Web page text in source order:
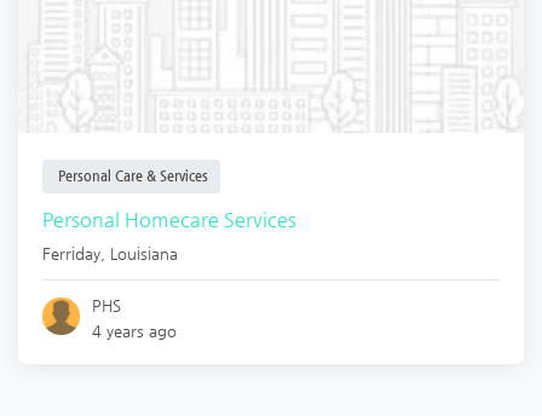
Personal Care & Services
Personal Homecare Services
Ferriday Louisiana
PHS
4 years ago